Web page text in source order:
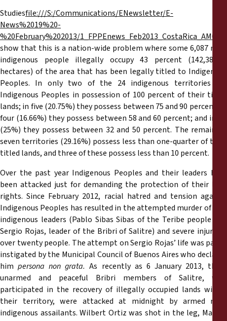
Studiesfile:///S:/Communications/ENewsletter/E-
News%2019%20-
%20February%202013/
show that this is a nation-wide problem where some 6,087 non-
indigenous people illegally occupy 43 percent (142,386.77
hectares) of the area that has been legally titled to Indigenous
Peoples. In only two of the 24 indigenous territories are
Indigenous Peoples in possession of 100 percent of their titled
lands; in five (20.75%) they possess between 75 and 90 percent; in
four (16.66%) they possess between 58 and 60 percent; and in six
(25%) they possess between 32 and 50 percent. The remaining
seven territories (29.16%) possess less than one-quarter of their
titled lands, and three of these possess less than 10 percent.
Over the past year Indigenous Peoples and their leaders have
been attacked just for demanding the protection of their land
rights. Since February 2012, racial hatred and tension against
Indigenous Peoples has resulted in the attempted murder of two
indigenous leaders (Pablo Sibas Sibas of the Teribe people and
Sergio Rojas, leader of the Bribri of Salitre) and severe injury to
over twenty people. The attempt on Sergio Rojas’ life was partly
instigated by the Municipal Council of Buenos Aires who declared
himpersona non grata. As recently as 6 January 2013, three
unarmed and peaceful Bribri members of Salitre, who
participated in the recovery of illegally occupied lands within
their territory, were attacked at midnight by armed non-
indigenous assailants. Wilbert Ortiz was shot in the leg, Marcos